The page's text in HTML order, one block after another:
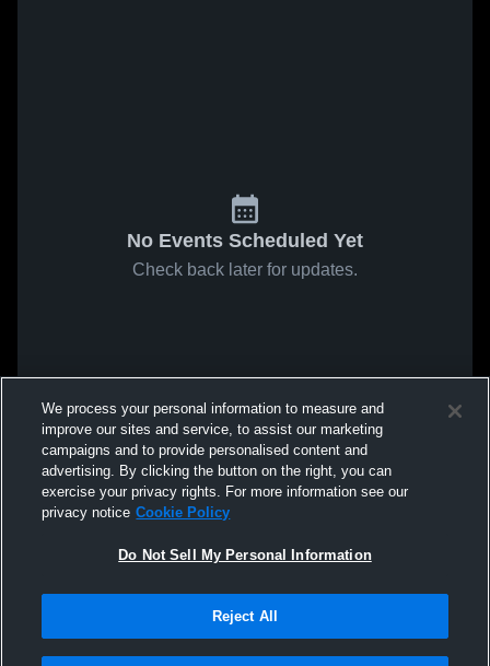
No Events Scheduled Yet
Check back later for updates.
We process your personal information to measure and
improve our sites and service, to assist our marketing
campaigns and to provide personalised content and
advertising. By clicking the button on the right, you can
exercise your privacy rights. For more information see our
privacy notice Cookie Policy
Do Not Sell My Personal Information
Reject All